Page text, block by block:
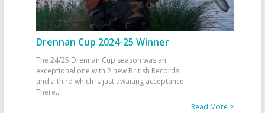
Drennan Cup 2024-25 Winner
The 24/25 Drennan Cup season was an
exceptional one with 2 new British Records
and a third which is just awaiting acceptance.
There...
Read More >